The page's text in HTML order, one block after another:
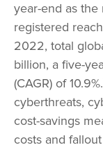
year-end as
registered
2022, total
billion, a five-
(CAGR) of 10.9%.
cyberthreats,
cost-savings
costs and